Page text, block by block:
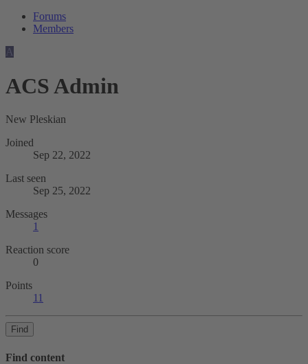
Forums
Members
A
ACS Admin
New Pleskian
Joined
Sep 22, 2022
Last seen
Sep 25, 2022
Messages
1
Reaction score
0
Points
11
Find
Find content